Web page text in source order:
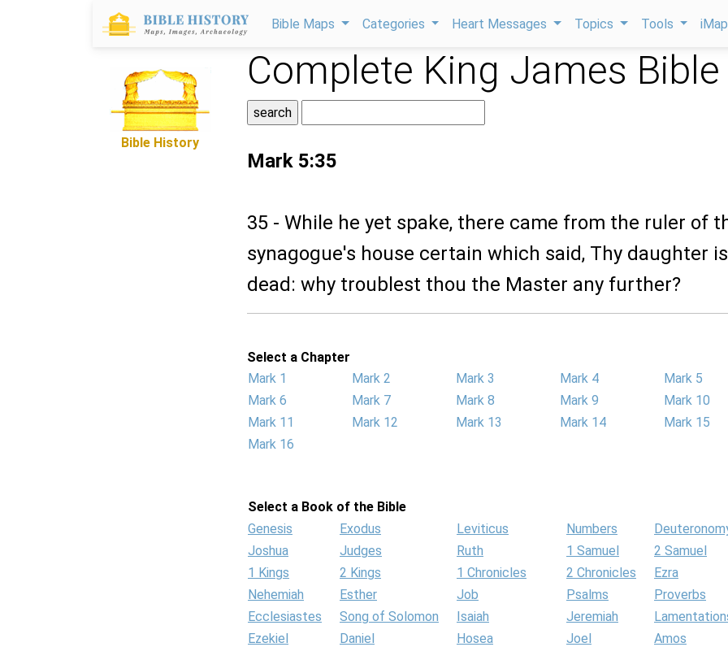
Bible Maps Categories Heart Messages Topics Tools
Bible History
Complete King James Bible
Mark 5:35
35 - While he yet spake, there came from the ruler of
synagogue's house certain which said, Thy daughter is
dead: why troublest thou the Master any further?
Select a Chapter
Mark 1
Mark 2 Mark 3 Mark 4
Mark 5
Mark 6
Mark 7 Mark 8 Mark 9
Mark 10
Mark 11
Mark 12 Mark 13 Mark 14
Mark 15
Mark 16
Select a Book of the Bible
Genesis
Exodus Leviticus Numbers
Joshua
Judges Ruth 1 Samuel
2 Samuel
1 Kings
2 Kings 1 Chronicles 2 Chronicles
Ezra
Nehemiah
Esther Job Psalms
Proverbs
Ecclesiastes
Song of Solomon Isaiah Jeremiah
Ezekiel
Daniel Hosea Joel
Amos